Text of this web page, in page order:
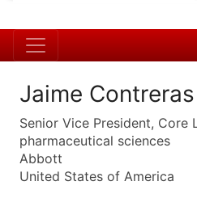
Jaime Contreras
Senior Vice President,
pharmaceutical sciences
Abbott
United States of America